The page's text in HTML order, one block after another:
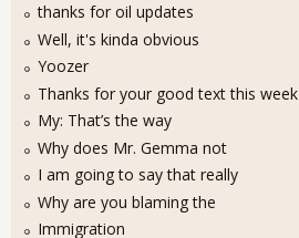
thanks for oil updates
Well, it's kinda obvious
Yoozer
Thanks for your good text this week
My: That’s the way
Why does Mr. Gemma not
I am going to say that really
Why are you blaming the
Immigration